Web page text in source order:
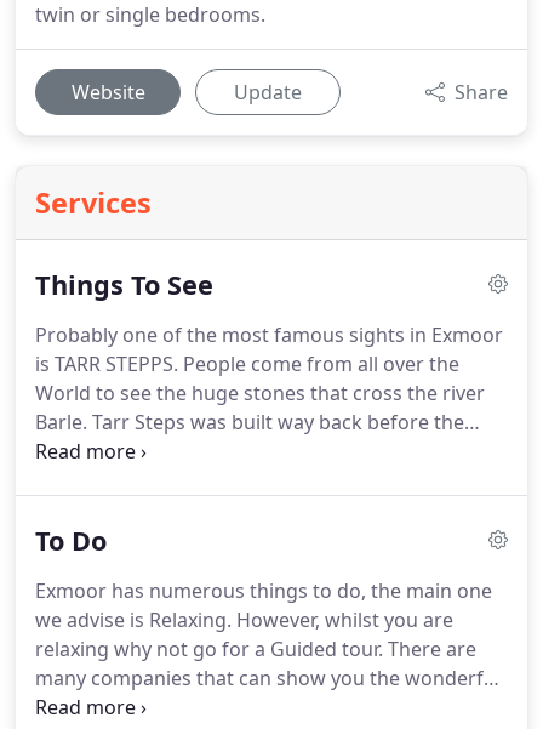
twin or single bedrooms.
Website Update Share
Services
Things To See
Probably one of the most famous sights in Exmoor
is TARR STEPPS. People come from all over the
World to see the huge stones that cross the river
Barle. Tarr Steps was built way back before the
Romans, and this sight is situated very close to
history will be explained.
Just near by is TARR Farm
Lunches and Dinners.Booking is advisable for
these tours.
To Do
Exmoor has numerous things to do, the main one
we advise is Relaxing. However, whilst you are
relaxing why not go for a Guided tour. There are
many companies that can show you the wonderful
sights and explain the history. of the area whilst